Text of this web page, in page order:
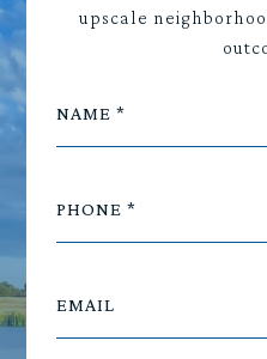
upscale
NAME
PHONE
EMAIL